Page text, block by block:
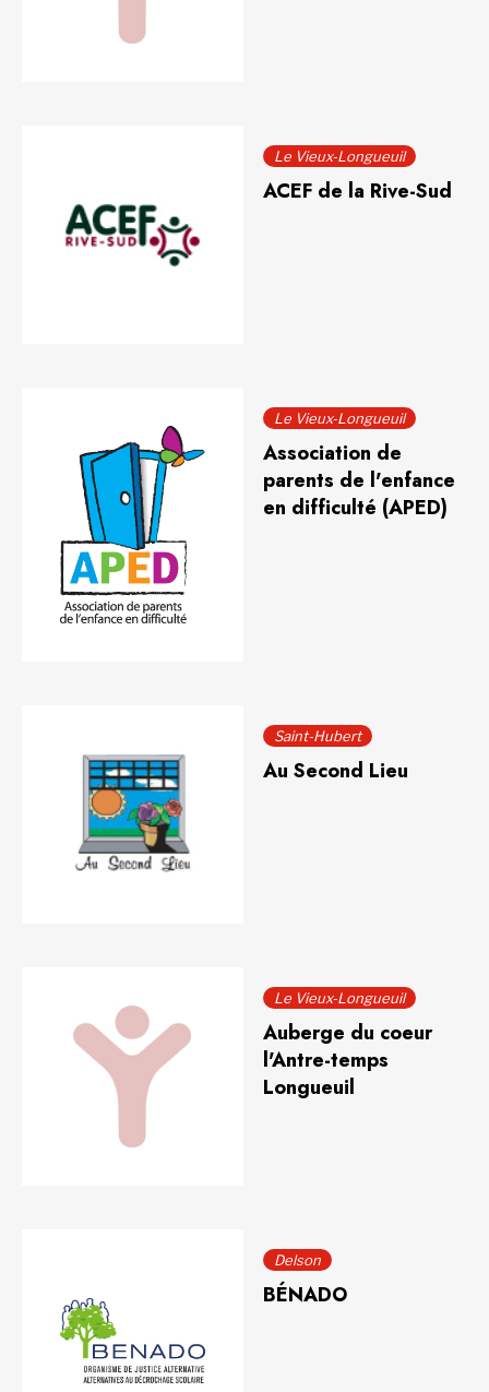
Le Vieux-Longueuil
ACEF de la Rive-Sud
Le Vieux-Longueuil
Association de
parents de l'enfance
en difficulté (APED)
Saint-Hubert
Au Second Lieu
Le Vieux-Longueuil
Auberge du coeur
l'Antre-temps
Longueuil
Delson
BÉNADO